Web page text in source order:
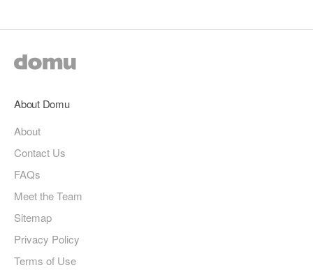
About Domu
About
Contact Us
FAQs
Meet the Team
Sitemap
Privacy Policy
Terms of Use